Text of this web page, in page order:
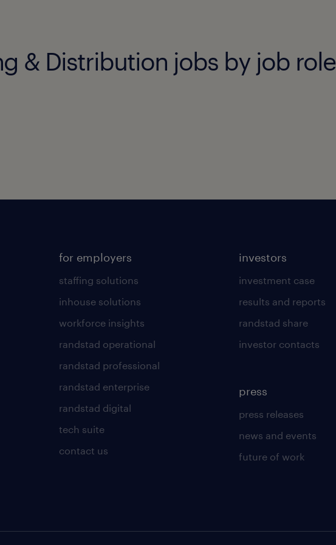
& Distribution jobs by job role
for employers
staffing solutions
inhouse solutions
workforce insights
randstad operational
randstad professional
randstad enterprise
randstad digital
tech suite
contact us
investors
investment case
results and reports
randstad share
investor contacts
press
press releases
news and events
future of work